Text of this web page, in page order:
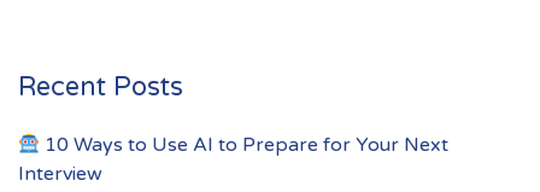
Recent Posts
10 Ways to Use AI to Prepare for Your Next
Interview